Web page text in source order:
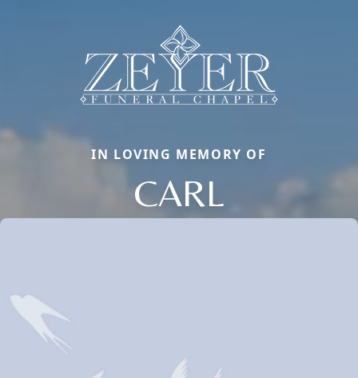
IN LOVING MEMORY OF
CARL